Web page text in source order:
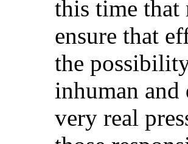
this time that
ensure that
the
inhuman and
very real